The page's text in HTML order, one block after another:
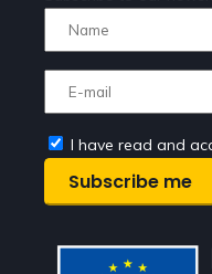
I have read and